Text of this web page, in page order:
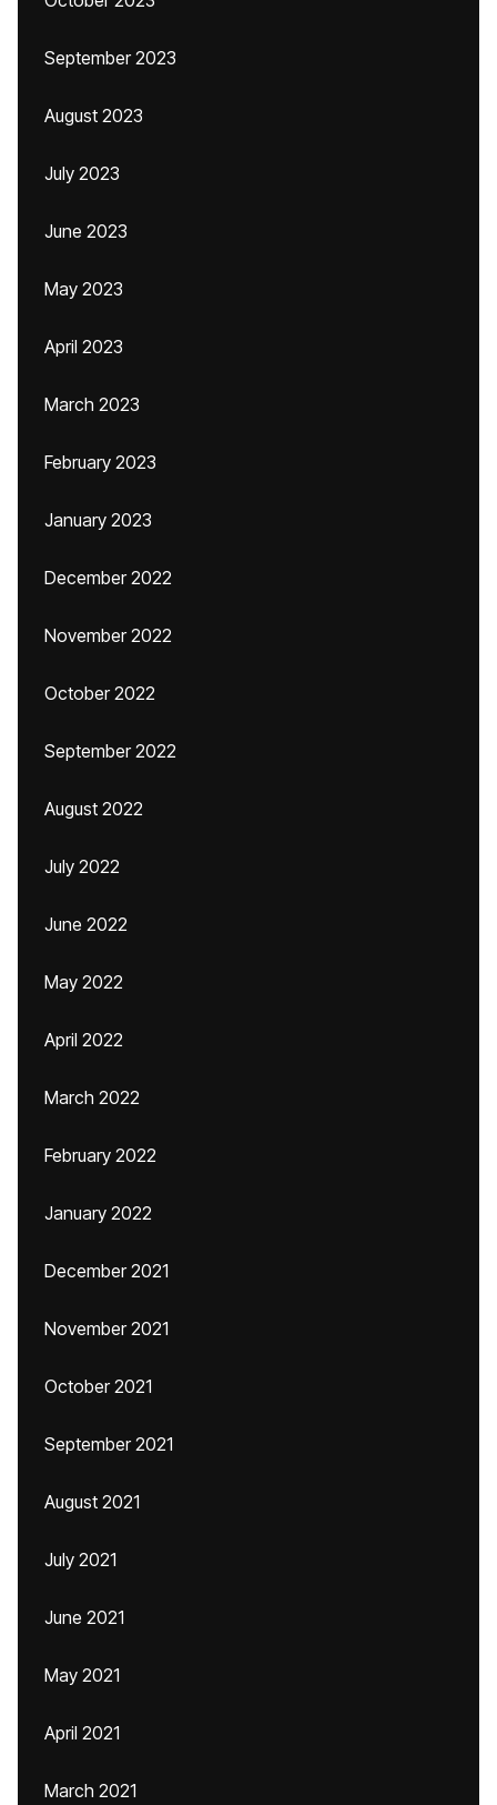
September 2023
August 2023
July 2023
June 2023
May 2023
April 2023
March 2023
February 2023
January 2023
December 2022
November 2022
October 2022
September 2022
August 2022
July 2022
June 2022
May 2022
April 2022
March 2022
February 2022
January 2022
December 2021
November 2021
October 2021
September 2021
August 2021
July 2021
June 2021
May 2021
April 2021
March 2021